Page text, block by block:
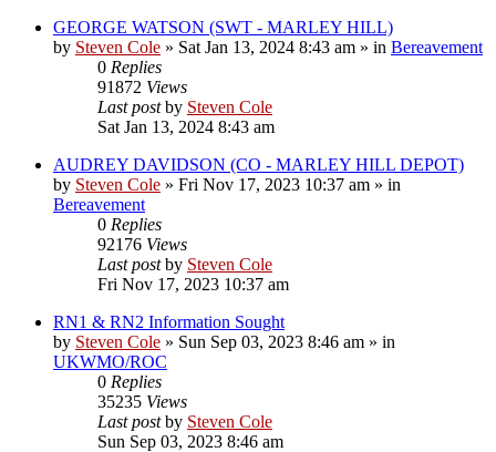
GEORGE WATSON (SWT - MARLEY HILL)
by Steven Cole » Sat Jan 13, 2024 8:43 am » in Bereavement
0 Replies
91872 Views
Last postby Steven Cole
Sat Jan 13, 2024 8:43 am
AUDREY DAVIDSON (CO - MARLEY HILL DEPOT)
by Steven Cole » Fri Nov 17, 2023 10:37 am » in
Bereavement
0 Replies
92176 Views
Last postby Steven Cole
Fri Nov 17, 2023 10:37 am
RN1 & RN2 Information Sought
by Steven Cole » Sun Sep 03, 2023 8:46 am » in
UKWMO/ROC
0 Replies
35235 Views
Last postby Steven Cole
Sun Sep 03, 2023 8:46 am